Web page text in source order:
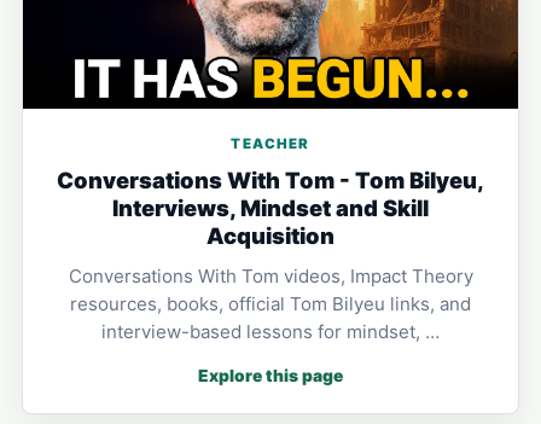
TEACHER
Conversations With Tom - Tom Bilyeu,
Interviews, Mindset and Skill
Acquisition
Conversations With Tom videos, Impact Theory
resources, books, official Tom Bilyeu links, and
interview-based lessons for mindset, …
Explore this page